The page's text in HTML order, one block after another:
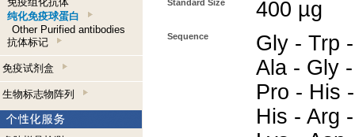
纯化免疫球蛋白
Other Purified antibodies
抗体标记
免疫试剂盒
生物标志物阵列
Standard Size 400 µg
Sequence
Gly - Trp
Ala - Gly
Pro - His
His - Arg